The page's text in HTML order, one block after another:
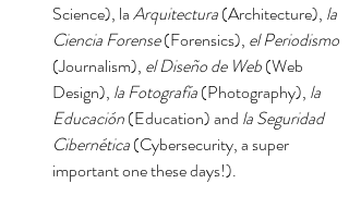
Science), la Arquitectura (Architecture), la
Ciencia Forense (Forensics), el Periodismo
(Journalism), el Diseño de Web (Web
Design), la Fotografía (Photography), la
Educación (Education) and la Seguridad
Cibernética (Cybersecurity, a super
important one these days!).